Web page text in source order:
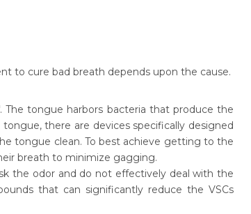
to cure bad breath depends upon the cause.
tongue harbors bacteria that produce the
there are devices specifically designed
tongue clean. To best achieve getting to the
breath to minimize gagging.
the odor and do not effectively deal with the
that can significantly reduce the VSCs